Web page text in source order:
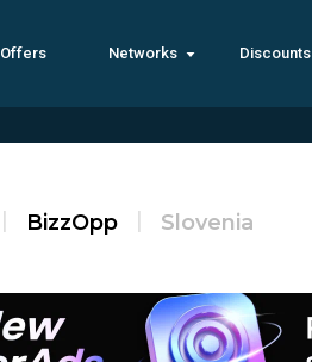
Offers Networks Discounts
BizzOpp Slovenia